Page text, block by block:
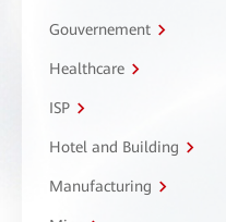
Gouvernement
Healthcare
ISP
Hotel and Building
Manufacturing